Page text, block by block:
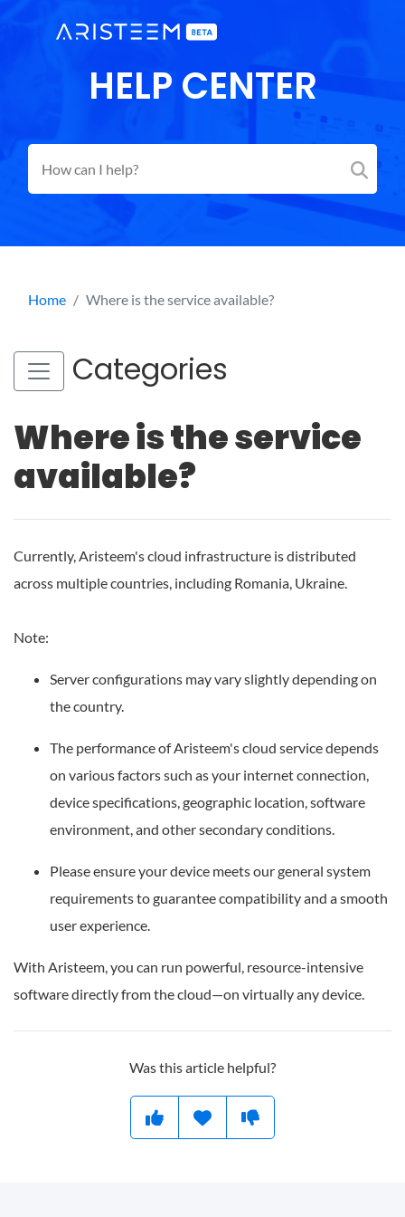
HELP CENTER
Home Where is the service available?
Categories
Where is the service
available?
Currently, Aristeem's cloud infrastructure is distributed
across multiple countries, including Romania, Ukraine.
Note:
Server configurations may vary slightly depending on
the country.
The performance of Aristeem's cloud service depends
on various factors such as your internet connection,
device specifications, geographic location, software
environment, and other secondary conditions.
Please ensure your device meets our general system
requirements to guarantee compatibility and a smooth
user experience.
With Aristeem, you can run powerful, resource-intensive
software directly from the cloud—on virtually any device.
Was this article helpful?